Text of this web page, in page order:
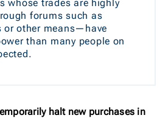
whose trades are highly
forums such as
or other means—have
than many people on
halt new purchases in